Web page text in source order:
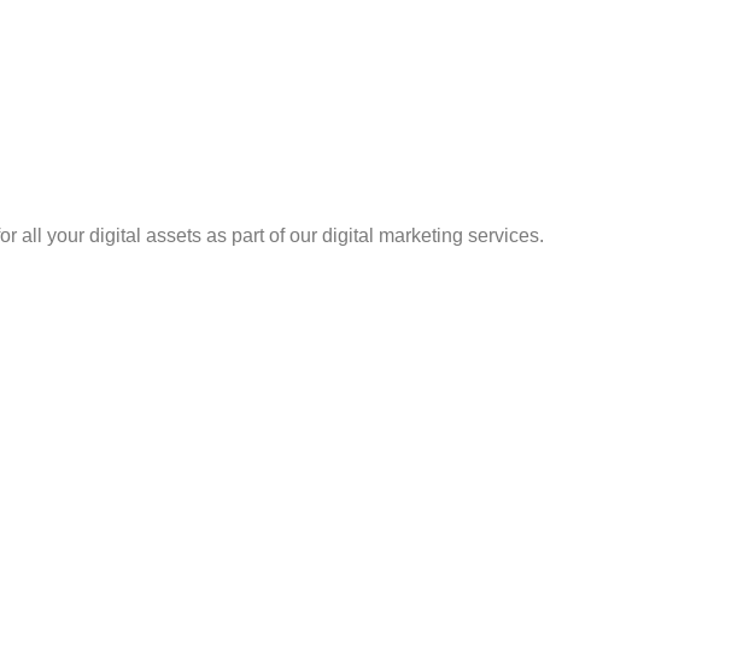
all your digital assets as part of our digital marketing services.